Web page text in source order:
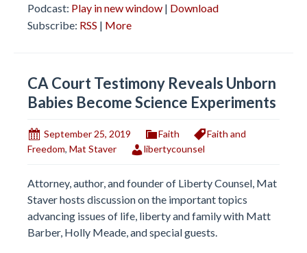
Podcast: Play in new window | Download
Subscribe: RSS | More
CA Court Testimony Reveals Unborn
Babies Become Science Experiments
September 25, 2019 Faith
Faith and
Freedom, Mat Staver libertycounsel
Attorney, author, and founder of Liberty Counsel, Mat
Staver hosts discussion on the important topics
advancing issues of life, liberty and family with Matt
Barber, Holly Meade, and special guests.